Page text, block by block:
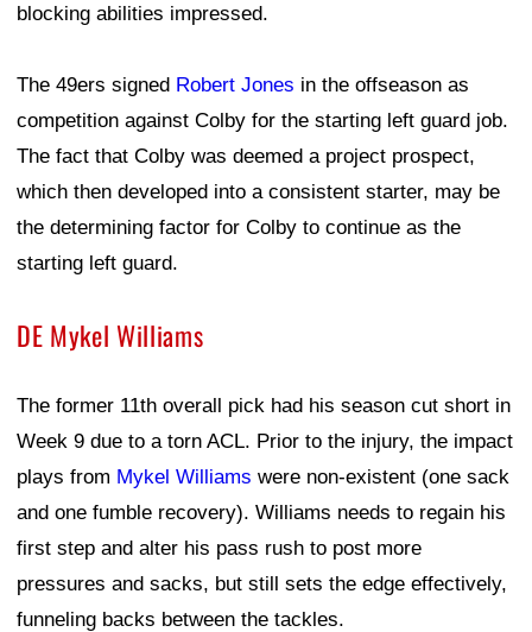
blocking abilities impressed.
The 49ers signed Robert Jones in the offseason as
competition against Colby for the starting left guard job.
The fact that Colby was deemed a project prospect,
which then developed into a consistent starter, may be
the determining factor for Colby to continue as the
starting left guard.
DE Mykel Williams
The former 11th overall pick had his season cut short in
Week 9 due to a torn ACL. Prior to the injury, the impact
plays from Mykel Williams were non-existent (one sack
and one fumble recovery). Williams needs to regain his
first step and alter his pass rush to post more
pressures and sacks, but still sets the edge effectively,
funneling backs between the tackles.